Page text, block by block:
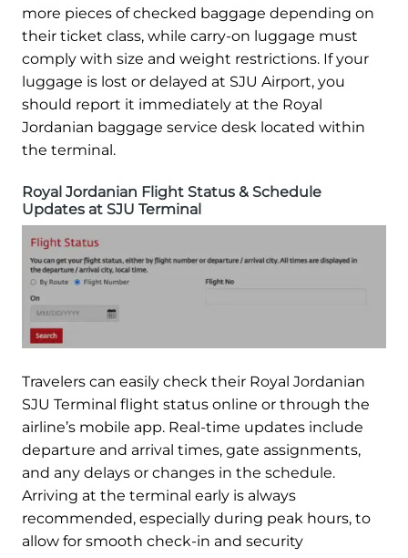
more pieces of checked baggage depending on
their ticket class, while carry-on luggage must
comply with size and weight restrictions. If your
luggage is lost or delayed at SJU Airport, you
should report it immediately at the Royal
Jordanian baggage service desk located within
the terminal.
Royal Jordanian Flight Status & Schedule
Updates at SJU Terminal
Travelers can easily check their Royal Jordanian
SJU Terminal flight status online or through the
airline’s mobile app. Real-time updates include
departure and arrival times, gate assignments,
and any delays or changes in the schedule.
Arriving at the terminal early is always
recommended, especially during peak hours, to
allow for smooth check-in and security